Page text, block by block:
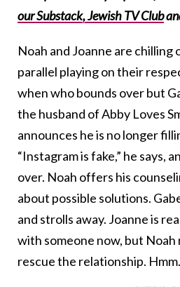
our Substack, Jewish TV Club
Noah and Joanne are chilling
parallel playing on their
when who bounds over but
the husband of Abby Loves
announces he is no longer
“Instagram is fake,” he says,
over. Noah offers his
about possible solutions.
and strolls away. Joanne is
with someone now, but
rescue the relationship. Hmm.